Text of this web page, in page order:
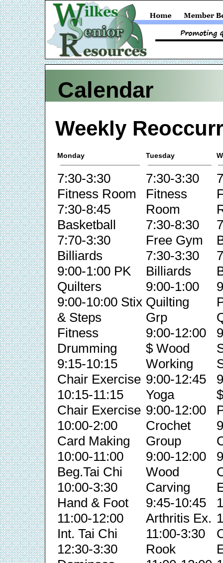
Calendar
Weekly
Monday Tuesday
7:30-3:30
Fitness Room
7:30-8:45
Basketball
7:70-3:30
Billiards
9:00-1:00 PK
Quilters
9:00-10:00 Stix
& Steps
Fitness
Drumming
9:15-10:15
Chair Exercise
10:15-11:15
Chair Exercise
10:00-2:00
Card Making
10:00-11:00
Beg.Tai Chi
10:00-3:30
Hand & Foot
11:00-12:00
Int. Tai Chi
12:30-3:30
7:30-3:30
Fitness
Room
7:30-8:30
Free Gym
7:30-3:30
Billiards
9:00-1:00
Quilting
Grp
9:00-12:00
$ Wood
Working
9:00-12:45
Yoga
9:00-12:00
Crochet
Group
9:00-12:00
Wood
Carving
9:45-10:45
Arthritis Ex.
11:00-3:30
Rook